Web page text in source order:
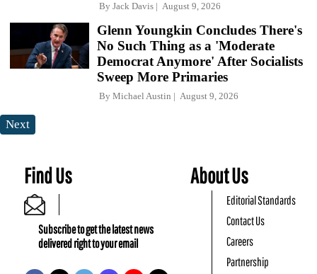
By Jack Davis August 9, 2026
Glenn Youngkin Concludes There's
No Such Thing as a 'Moderate
Democrat Anymore' After Socialists
Sweep More Primaries
By Michael Austin August 9, 2026
Next
Find Us
Subscribe to get the latest news
delivered right to your email
About Us
Editorial Standards
Contact Us
Careers
Partnership